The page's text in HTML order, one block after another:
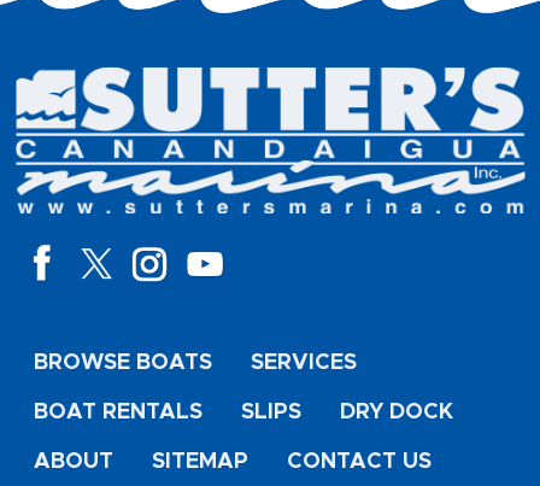
BROWSE BOATS SERVICES
BOAT RENTALS SLIPS DRY DOCK
ABOUT SITEMAP CONTACT US